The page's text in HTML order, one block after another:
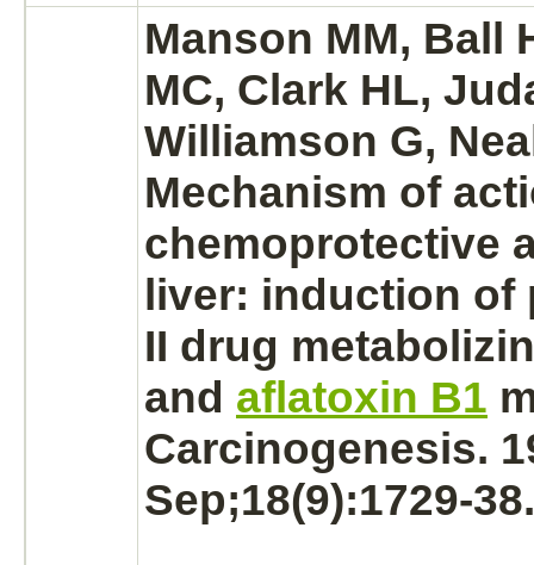
Manson MM, Ball
MC, Clark HL,
Williamson G,
Mechanism of
chemoprotective
liver: induction of
II drug
and aflatoxin B1
Carcinogenesis.
Sep;18(9):1729-38.